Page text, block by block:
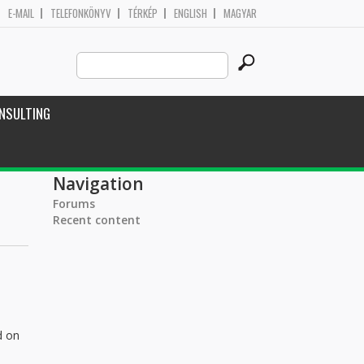
E-MAIL TELEFONKÖNYV TÉRKÉP ENGLISH MAGYAR
Search
this
site
on
Navigation
Forums
Recent content